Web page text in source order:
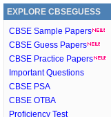
EXPLORE CBSEGUESS
CBSE Sample Papers
CBSE Guess Papers
CBSE Practice Papers
Important Questions
CBSE PSA
CBSE OTBA
Proficiency Test